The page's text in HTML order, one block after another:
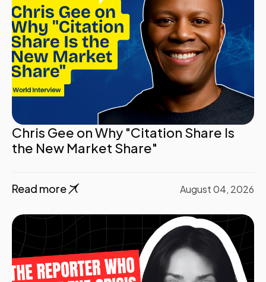
Chris Gee on Why "Citation Share Is
the New Market Share"
Read more August 04, 2026